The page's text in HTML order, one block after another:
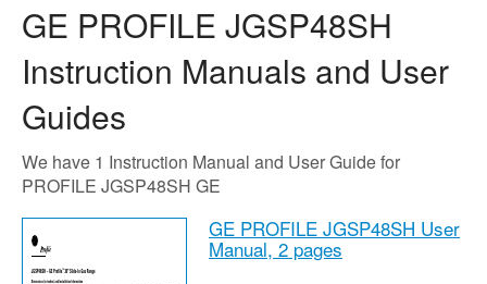
GE PROFILE JGSP48SH
Instruction Manuals and User
Guides
We have 1 Instruction Manual and User Guide for
PROFILE JGSP48SH GE
GE PROFILE JGSP48SH User
Manual, 2 pages